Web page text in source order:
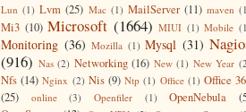
Lun (1) Lvm (25) Mac (1) MailServer (11) maven
Mi3 (10) Microsoft (1664) MIUI (1) Mobile
Monitoring (36) Mozilla (1) Mysql (31)
(916) Nas (2) Networking (16) New (1) New Year
Nfs (14) Nginx (2) Nis (9) Ntp (1) Office (1) Office
(25)
online (3) Openfiler (1) OpenNebula